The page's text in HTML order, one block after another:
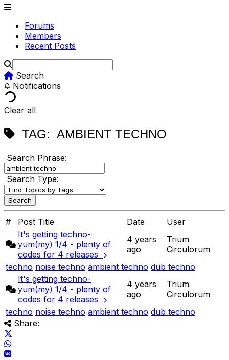
Forums
Members
Recent Posts
Search
Notifications
Clear all
TAG: AMBIENT TECHNO
Search Phrase:
Search Type:
# Post Title Date
User
It's getting techno-
yum(my) 1/4 - plenty of
codes for 4 releases
4 years
ago
Trium
Circulorum
techno noise techno ambient techno dub techno
It's getting techno-
yum(my) 1/4 - plenty of
codes for 4 releases
4 years
ago
Trium
Circulorum
techno noise techno ambient techno dub techno
Share: